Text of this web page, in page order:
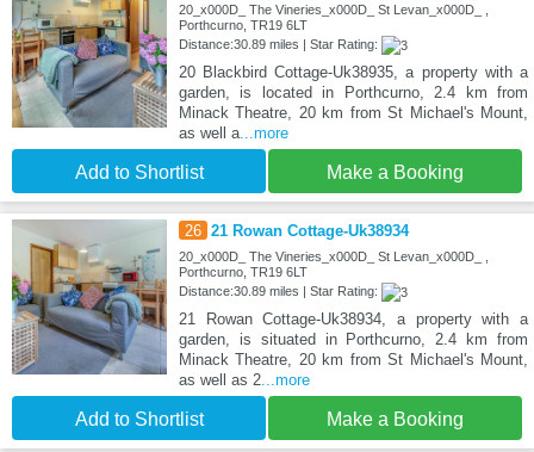
20_x000D_ The Vineries_x000D_ St Levan_x000D_ ,
Porthcurno, TR19 6LT
Distance:30.89 miles | Star Rating:
20 Blackbird Cottage-Uk38935, a property with a
garden, is located in Porthcurno, 2.4 km from
Minack Theatre, 20 km from St Michael's Mount,
as well a...more
Add to Shortlist Make a Booking
26 21 Rowan Cottage-Uk38934
20_x000D_ The Vineries_x000D_ St Levan_x000D_ ,
Porthcurno, TR19 6LT
Distance:30.89 miles | Star Rating:
21 Rowan Cottage-Uk38934, a property with a
garden, is situated in Porthcurno, 2.4 km from
Minack Theatre, 20 km from St Michael's Mount,
as well as 2...more
Add to Shortlist Make a Booking